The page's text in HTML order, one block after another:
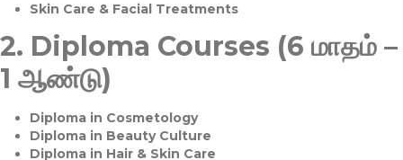
Skin Care & Facial Treatments
2. Diploma Courses (6 மாதம் –
1 ஆண்டு)
Diploma in Cosmetology
Diploma in Beauty Culture
Diploma in Hair & Skin Care